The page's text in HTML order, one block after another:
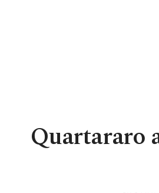
Quartararo